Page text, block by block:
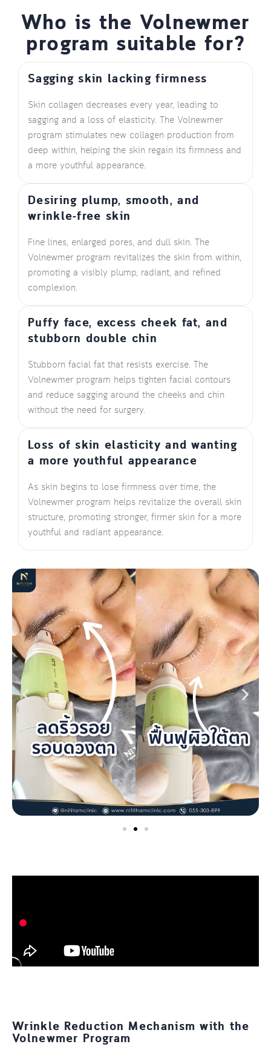
Who is the Volnewmer
program suitable for?
Sagging skin lacking firmness
Skin collagen decreases every year, leading to
sagging and a loss of elasticity. The Volnewmer
program stimulates new collagen production from
deep within, helping the skin regain its firmness and
a more youthful appearance.
Desiring plump, smooth, and
wrinkle-free skin
Fine lines, enlarged pores, and dull skin. The
Volnewmer program revitalizes the skin from within,
promoting a visibly plump, radiant, and refined
complexion.
Puffy face, excess cheek fat, and
stubborn double chin
Stubborn facial fat that resists exercise. The
Volnewmer program helps tighten facial contours
and reduce sagging around the cheeks and chin
without the need for surgery.
Loss of skin elasticity and wanting
a more youthful appearance
As skin begins to lose firmness over time, the
Volnewmer program helps revitalize the overall skin
structure, promoting stronger, firmer skin for a more
youthful and radiant appearance.
Wrinkle Reduction Mechanism with the
Volnewmer Program